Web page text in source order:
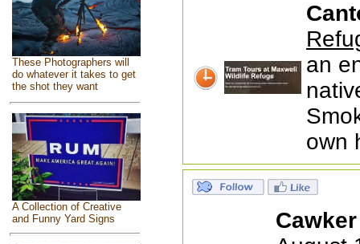
These Photographers will
do whatever it takes to get
the shot they want
A Collection of Creative
and Funny Yard Signs
an
own